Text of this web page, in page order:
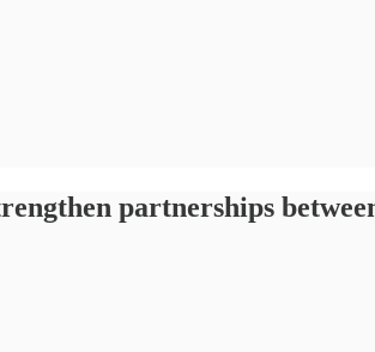
partnerships